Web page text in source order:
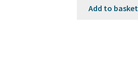
Add to basket